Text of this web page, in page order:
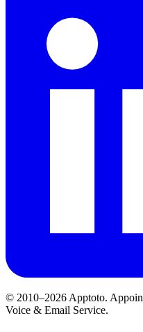
© 2010–2026 Apptoto.
Voice & Email Service.